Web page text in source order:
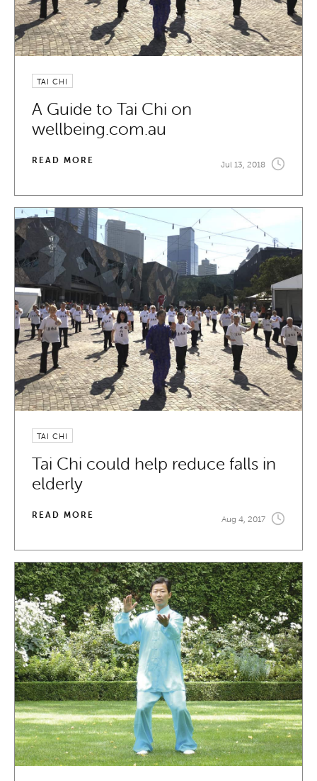
TAI CHI
A Guide to Tai Chi on
wellbeing.com.au
READ MORE Jul 13, 2018
TAI CHI
Tai Chi could help reduce falls in
elderly
READ MORE Aug 4, 2017